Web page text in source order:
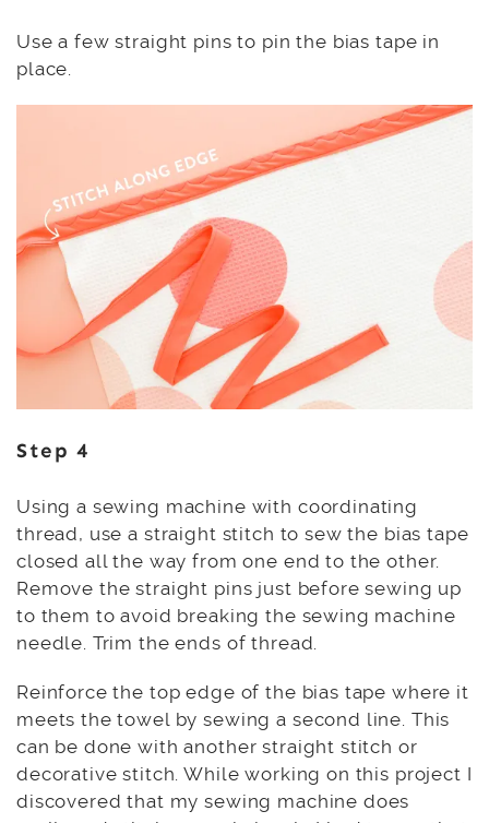
Use a few straight pins to pin the bias tape in
place.
Step 4
Using a sewing machine with coordinating
thread, use a straight stitch to sew the bias tape
closed all the way from one end to the other.
Remove the straight pins just before sewing up
to them to avoid breaking the sewing machine
needle. Trim the ends of thread.
Reinforce the top edge of the bias tape where it
meets the towel by sewing a second line. This
can be done with another straight stitch or
decorative stitch. While working on this project I
discovered that my sewing machine does